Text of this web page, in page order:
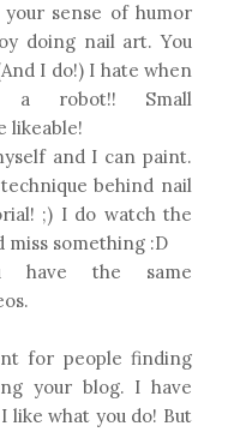
sense of humor
doing nail art. You
I do!) I hate when
a robot!! Small
likeable!
and I can paint.
behind nail
;) I do watch the
miss something :D
the same
for people finding
your blog. I have
like what you do! But